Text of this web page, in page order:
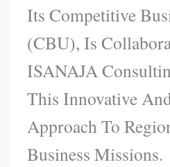
Its Competitive
(CBU), Is
ISANAJA
This Innovative
Approach To
Business Missions.